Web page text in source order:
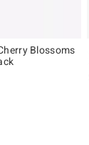
Blossoms